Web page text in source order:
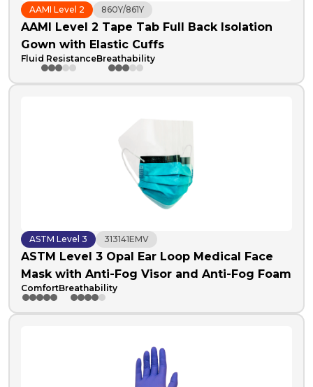
AAMI Level 2 860Y/861Y
AAMI Level 2 Tape Tab Full Back Isolation
Gown with Elastic Cuffs
Fluid ResistanceBreathability
ASTM Level 3 313141EMV
ASTM Level 3 Opal Ear Loop Medical Face
Mask with Anti-Fog Visor and Anti-Fog Foam
ComfortBreathability